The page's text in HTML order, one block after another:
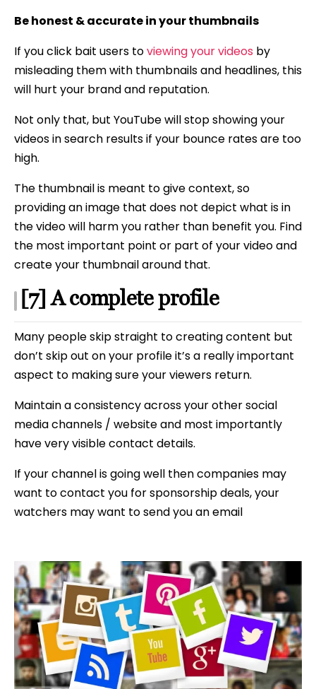
Be honest & accurate in your thumbnails
If you click bait users toviewing your videos by
misleading them with thumbnails and headlines, this
will hurt your brand and reputation.
Not only that, but YouTube will stop showing your
videos in search results if your bounce rates are too
high.
The thumbnail is meant to give context, so
providing an image that does not depict what is in
the video will harm you rather than benefit you. Find
the most important point or part of your video and
create your thumbnail around that.
[7] A complete profile
Many people skip straight to creating content but
don’t skip out on your profile it’s a really important
aspect to making sure your viewers return.
Maintain a consistency across your other social
media channels / website and most importantly
have very visible contact details.
If your channel is going well then companies may
want to contact you for sponsorship deals, your
watchers may want to send you an email